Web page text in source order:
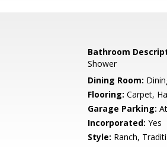
Bathroom
Shower
Dining Room:
Flooring: Carpet,
Garage Parking:
Incorporated: Yes
Style: Ranch,